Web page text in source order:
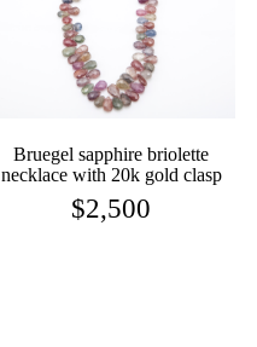
Bruegel sapphire briolette
necklace with 20k gold clasp
$2,500